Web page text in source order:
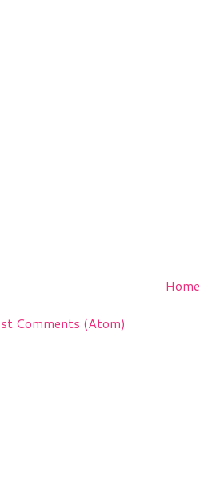
Home
Comments (Atom)